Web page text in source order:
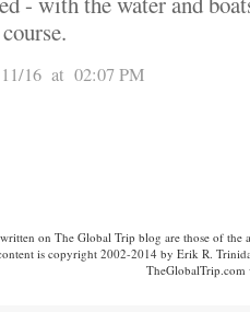
16 at 02:07 PM
on The Global Trip blog are those of
is copyright 2002-2014 by Erik R.
TheGlobalTrip.com